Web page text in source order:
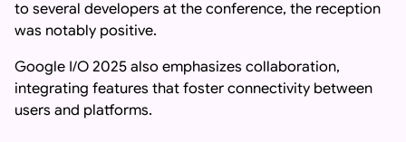
to several developers at the conference, the reception
was notably positive.
Google I/O 2025 also emphasizes collaboration,
integrating features that foster connectivity between
users and platforms.